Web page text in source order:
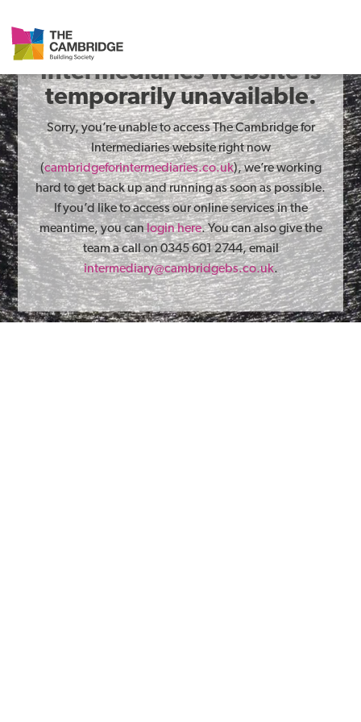
The Cambridge for
Intermediaries website is
temporarily unavailable.
Sorry, you’re unable to access The Cambridge for
Intermediaries website right now
(cambridgeforintermediaries.co.uk), we’re working
hard to get back up and running as soon as possible.
If you’d like to access our online services in the
meantime, you canlogin here. You can also give the
team a call on 0345 601 2744, email
intermediary@cambridgebs.co.uk.